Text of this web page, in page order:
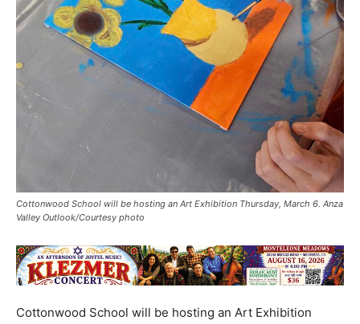
Cottonwood School will be hosting an Art Exhibition Thursday, March 6. Anza
Valley Outlook/Courtesy photo
Cottonwood School will be hosting an Art Exhibition